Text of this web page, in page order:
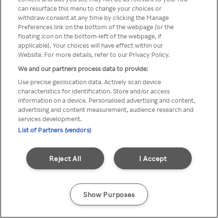
Rakuten TV en utilisant un
VPN/Proxy anonyme.
Go back
can resurface this menu to change your choices or
withdraw consent at any time by clicking the Manage
Preferences link on the bottom of the webpage [or the
floating icon on the bottom-left of the webpage, if
applicable]. Your choices will have effect within our
Website. For more details, refer to our Privacy Policy.
We and our partners process data to provide:
Use precise geolocation data. Actively scan device
characteristics for identification. Store and/or access
information on a device. Personalised advertising and content,
advertising and content measurement, audience research and
services development.
List of Partners (vendors)
I Accept
Reject All
Show Purposes